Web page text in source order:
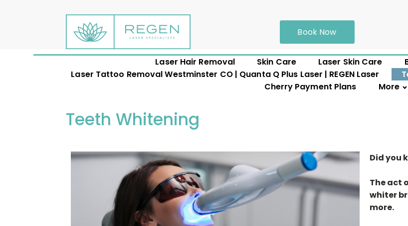
Book Now
Laser Hair Removal Skin Care Laser Skin Care
Laser Tattoo Removal Westminster CO | Quanta Q Plus Laser | REGEN Laser
Cherry Payment Plans
More
Teeth Whitening
Did you
The act
whiter
more.